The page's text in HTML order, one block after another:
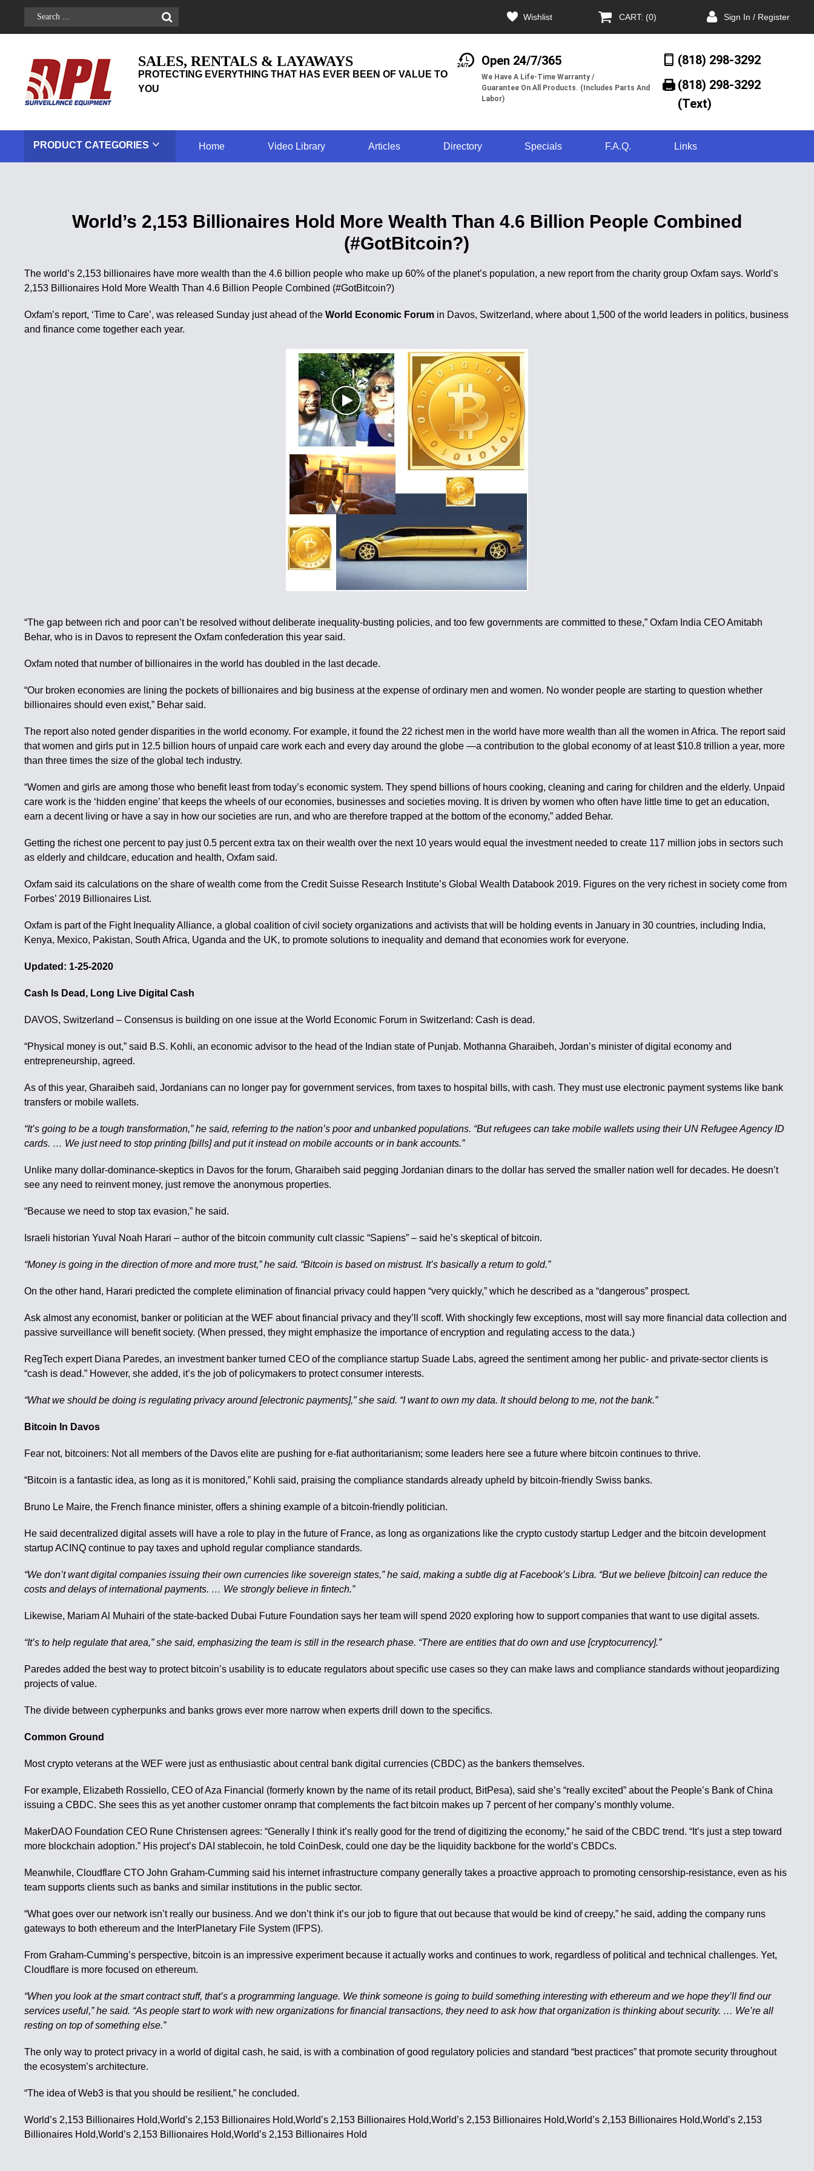
Wishlist CART: (0) Sign In / Register
SALES, RENTALS & LAYAWAYS
PROTECTING EVERYTHING THAT HAS EVER BEEN OF VALUE TO
YOU
Open 24/7/365
We Have A Life-Time Warranty /
Guarantee On All Products. (Includes Parts And
Labor)
(818) 298-3292
(818) 298-3292‬
(Text)
PRODUCT CATEGORIES Home Video Library Articles Directory Specials F.A.Q. Links
World’s 2,153 Billionaires Hold More Wealth Than 4.6 Billion People Combined
(#GotBitcoin?)
The world’s 2,153 billionaires have more wealth than the 4.6 billion people who make up 60% of the planet’s population, a new report from the charity group Oxfam says. World’s
2,153 Billionaires Hold More Wealth Than 4.6 Billion People Combined (#GotBitcoin?)
Oxfam’s report, ‘Time to Care’, was released Sunday just ahead of theWorld Economic Forum in Davos, Switzerland, where about 1,500 of the world leaders in politics, business
and finance come together each year.
“The gap between rich and poor can’t be resolved without deliberate inequality-busting policies, and too few governments are committed to these,” Oxfam India CEO Amitabh
Behar, who is in Davos to represent the Oxfam confederation this year said.
Oxfam noted that number of billionaires in the world has doubled in the last decade.
“Our broken economies are lining the pockets of billionaires and big business at the expense of ordinary men and women. No wonder people are starting to question whether
billionaires should even exist,” Behar said.
The report also noted gender disparities in the world economy. For example, it found the 22 richest men in the world have more wealth than all the women in Africa. The report said
that women and girls put in 12.5 billion hours of unpaid care work each and every day around the globe —a contribution to the global economy of at least $10.8 trillion a year, more
than three times the size of the global tech industry.
“Women and girls are among those who benefit least from today’s economic system. They spend billions of hours cooking, cleaning and caring for children and the elderly. Unpaid
care work is the ‘hidden engine’ that keeps the wheels of our economies, businesses and societies moving. It is driven by women who often have little time to get an education,
earn a decent living or have a say in how our societies are run, and who are therefore trapped at the bottom of the economy,” added Behar.
Getting the richest one percent to pay just 0.5 percent extra tax on their wealth over the next 10 years would equal the investment needed to create 117 million jobs in sectors such
as elderly and childcare, education and health, Oxfam said.
Oxfam said its calculations on the share of wealth come from the Credit Suisse Research Institute’s Global Wealth Databook 2019. Figures on the very richest in society come from
Forbes’ 2019 Billionaires List.
Oxfam is part of the Fight Inequality Alliance, a global coalition of civil society organizations and activists that will be holding events in January in 30 countries, including India,
Kenya, Mexico, Pakistan, South Africa, Uganda and the UK, to promote solutions to inequality and demand that economies work for everyone.
Updated: 1-25-2020
Cash Is Dead, Long Live Digital Cash
DAVOS, Switzerland – Consensus is building on one issue at the World Economic Forum in Switzerland: Cash is dead.
“Physical money is out,” said B.S. Kohli, an economic advisor to the head of the Indian state of Punjab. Mothanna Gharaibeh, Jordan’s minister of digital economy and
entrepreneurship, agreed.
As of this year, Gharaibeh said, Jordanians can no longer pay for government services, from taxes to hospital bills, with cash. They must use electronic payment systems like bank
transfers or mobile wallets.
“It’s going to be a tough transformation,” he said, referring to the nation’s poor and unbanked populations. “But refugees can take mobile wallets using their UN Refugee Agency ID
cards. … We just need to stop printing [bills] and put it instead on mobile accounts or in bank accounts.”
Unlike many dollar-dominance-skeptics in Davos for the forum, Gharaibeh said pegging Jordanian dinars to the dollar has served the smaller nation well for decades. He doesn’t
see any need to reinvent money, just remove the anonymous properties.
“Because we need to stop tax evasion,” he said.
Israeli historian Yuval Noah Harari – author of the bitcoin community cult classic “Sapiens” – said he’s skeptical of bitcoin.
“Money is going in the direction of more and more trust,” he said. “Bitcoin is based on mistrust. It’s basically a return to gold.”
On the other hand, Harari predicted the complete elimination of financial privacy could happen “very quickly,” which he described as a “dangerous” prospect.
Ask almost any economist, banker or politician at the WEF about financial privacy and they’ll scoff. With shockingly few exceptions, most will say more financial data collection and
passive surveillance will benefit society. (When pressed, they might emphasize the importance of encryption and regulating access to the data.)
RegTech expert Diana Paredes, an investment banker turned CEO of the compliance startup Suade Labs, agreed the sentiment among her public- and private-sector clients is
“cash is dead.” However, she added, it’s the job of policymakers to protect consumer interests.
“What we should be doing is regulating privacy around [electronic payments],” she said. “I want to own my data. It should belong to me, not the bank.”
Bitcoin In Davos
Fear not, bitcoiners: Not all members of the Davos elite are pushing for e-fiat authoritarianism; some leaders here see a future where bitcoin continues to thrive.
“Bitcoin is a fantastic idea, as long as it is monitored,” Kohli said, praising the compliance standards already upheld by bitcoin-friendly Swiss banks.
Bruno Le Maire, the French finance minister, offers a shining example of a bitcoin-friendly politician.
He said decentralized digital assets will have a role to play in the future of France, as long as organizations like the crypto custody startup Ledger and the bitcoin development
startup ACINQ continue to pay taxes and uphold regular compliance standards.
“We don’t want digital companies issuing their own currencies like sovereign states,” he said, making a subtle dig at Facebook’s Libra. “But we believe [bitcoin] can reduce the
costs and delays of international payments. … We strongly believe in fintech.”
Likewise, Mariam Al Muhairi of the state-backed Dubai Future Foundation says her team will spend 2020 exploring how to support companies that want to use digital assets.
“It’s to help regulate that area,” she said, emphasizing the team is still in the research phase. “There are entities that do own and use [cryptocurrency].”
Paredes added the best way to protect bitcoin’s usability is to educate regulators about specific use cases so they can make laws and compliance standards without jeopardizing
projects of value.
The divide between cypherpunks and banks grows ever more narrow when experts drill down to the specifics.
Common Ground
Most crypto veterans at the WEF were just as enthusiastic about central bank digital currencies (CBDC) as the bankers themselves.
For example, Elizabeth Rossiello, CEO of Aza Financial (formerly known by the name of its retail product, BitPesa), said she’s “really excited” about the People’s Bank of China
issuing a CBDC. She sees this as yet another customer onramp that complements the fact bitcoin makes up 7 percent of her company’s monthly volume.
MakerDAO Foundation CEO Rune Christensen agrees: “Generally I think it’s really good for the trend of digitizing the economy,” he said of the CBDC trend. “It’s just a step toward
more blockchain adoption.” His project’s DAI stablecoin, he told CoinDesk, could one day be the liquidity backbone for the world’s CBDCs.
Meanwhile, Cloudflare CTO John Graham-Cumming said his internet infrastructure company generally takes a proactive approach to promoting censorship-resistance, even as his
team supports clients such as banks and similar institutions in the public sector.
“What goes over our network isn’t really our business. And we don’t think it’s our job to figure that out because that would be kind of creepy,” he said, adding the company runs
gateways to both ethereum and the InterPlanetary File System (IFPS).
From Graham-Cumming’s perspective, bitcoin is an impressive experiment because it actually works and continues to work, regardless of political and technical challenges. Yet,
Cloudflare is more focused on ethereum.
“When you look at the smart contract stuff, that’s a programming language. We think someone is going to build something interesting with ethereum and we hope they’ll find our
services useful,” he said. “As people start to work with new organizations for financial transactions, they need to ask how that organization is thinking about security. … We’re all
resting on top of something else.”
The only way to protect privacy in a world of digital cash, he said, is with a combination of good regulatory policies and standard “best practices” that promote security throughout
the ecosystem’s architecture.
“The idea of Web3 is that you should be resilient,” he concluded.
World’s 2,153 Billionaires Hold,World’s 2,153 Billionaires Hold,World’s 2,153 Billionaires Hold,World’s 2,153 Billionaires Hold,World’s 2,153 Billionaires Hold,World’s 2,153
Billionaires Hold,World’s 2,153 Billionaires Hold,World’s 2,153 Billionaires Hold